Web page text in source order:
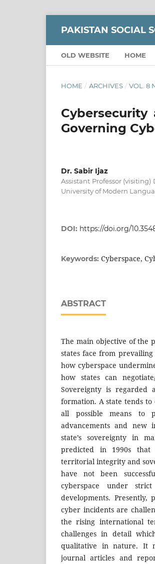
PAKISTAN SOCIAL
OLD WEBSITE HOME
HOME / ARCHIVES / VOL. 8
Governing
Dr. Sabir Ijaz
Assistant Professor
University of Modern
DOI: https://doi.org/
Keywords: Cyberspace,
ABSTRACT
The main objective of the
states face from
how cyberspace
how states can
Sovereignty is regarded
formation. A state tends
all possible means to
advancements and new
state’s sovereignty in
predicted in 1990s that
territorial integrity and
have not been
cyberspace under
developments. Presently,
cyber incidents are
the rising international
challenges in detail
qualitative in nature. It
journal articles and